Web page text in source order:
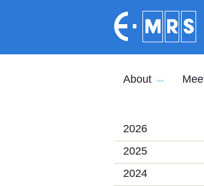
About
2026
2025
2024